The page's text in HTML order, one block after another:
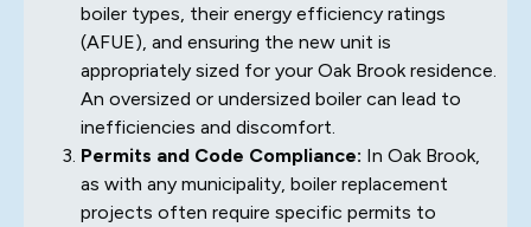
boiler types, their energy efficiency ratings
(AFUE), and ensuring the new unit is
appropriately sized for your Oak Brook residence.
An oversized or undersized boiler can lead to
inefficiencies and discomfort.
Permits and Code Compliance: In Oak Brook,
as with any municipality, boiler replacement
projects often require specific permits to